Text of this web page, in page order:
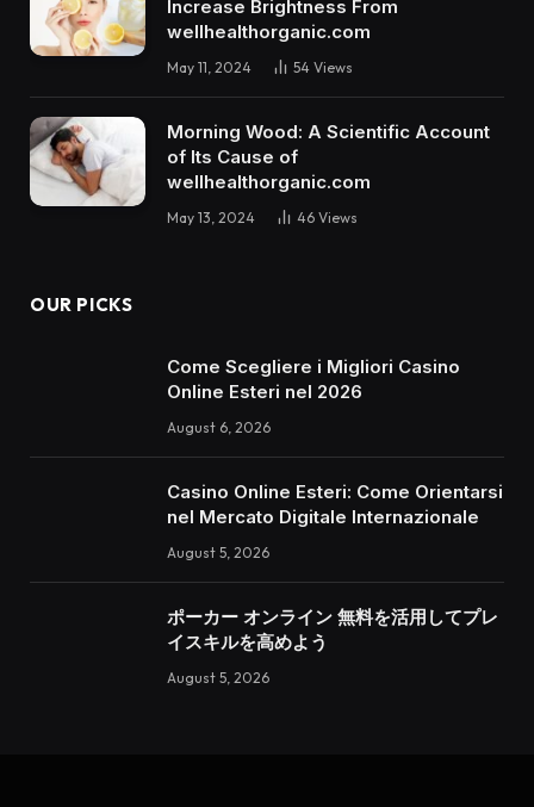
Increase Brightness From
wellhealthorganic.com
May 11, 2024 54 Views
Morning Wood: A Scientific Account
of Its Cause of
wellhealthorganic.com
May 13, 2024 46 Views
OUR PICKS
Come Scegliere i Migliori Casino
Online Esteri nel 2026
August 6, 2026
Casino Online Esteri: Come Orientarsi
nel Mercato Digitale Internazionale
August 5, 2026
ポーカー オンライン 無料を活用してプレ
イスキルを高めよう
August 5, 2026